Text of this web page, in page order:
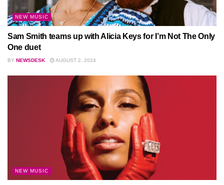
NEW MUSIC
Sam Smith teams up with Alicia Keys for I’m Not The Only
One duet
BY NEWSDESK AUGUST 2, 2024
NEW MUSIC